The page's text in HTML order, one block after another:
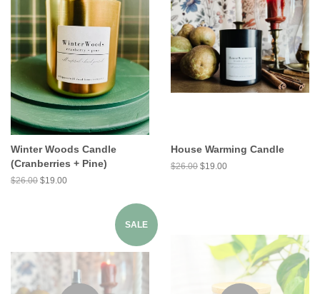
Winter Woods Candle
(Cranberries + Pine)
$26.00 $19.00
House Warming Candle
$26.00 $19.00
SALE